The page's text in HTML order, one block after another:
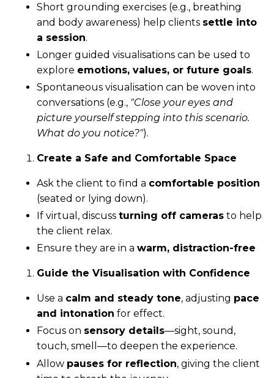
Short grounding exercises (e.g., breathing
and body awareness) help clients settle into
a session.
Longer guided visualisations can be used to
explore emotions, values, or future goals.
Spontaneous visualisation can be woven into
conversations (e.g., "Close your eyes and
picture yourself stepping into this scenario.
What do you notice?").
Create a Safe and Comfortable Space
Ask the client to find a comfortable position
(seated or lying down).
If virtual, discuss turning off cameras to help
the client relax.
Ensure they are in a warm, distraction-free
Guide the Visualisation with Confidence
Use a calm and steady tone, adjusting pace
and intonation for effect.
Focus on sensory details—sight, sound,
touch, smell—to deepen the experience.
Allow pauses for reflection, giving the client